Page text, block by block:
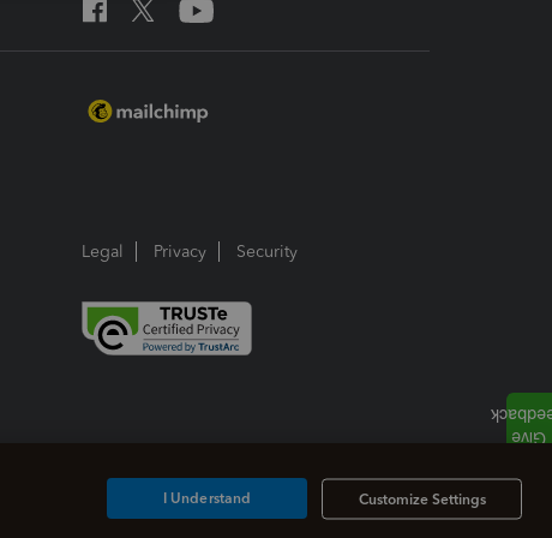
Legal Privacy Security
Customize Settings
I Understand